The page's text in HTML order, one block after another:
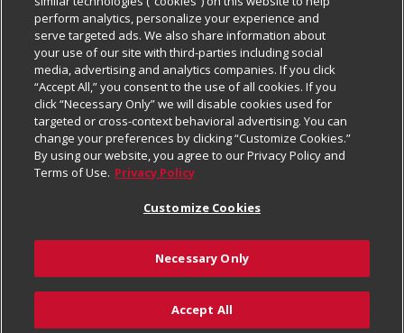
Careers
Charitable Foundation
Newsroom
Product Recalls
Real Estate
Welcome
Where Else Campaign
Business & Community HQ
Contact Us
Digital Coupon
Frequently Asked Questions
Promotions & Offers
Tax Exemption Application
Safety Data Sheets
Cage Free Egg Policy
Cookie Policy
Do Not Sell My Personal Information
Privacy Policy
Website Accessibility Statement
Terms & Conditions
Customize Cookies
Follow Us
Download Our Apps
© 2026
perform analytics, personalize your experience and
serve targeted ads. We also share information about
your use of our site with third-parties including social
media, advertising and analytics companies. If you click
“Accept All,” you consent to the use of all cookies. If you
click “Necessary Only” we will disable cookies used for
targeted or cross-context behavioral advertising. You can
change your preferences by clicking “Customize Cookies.”
By using our website, you agree to our Privacy Policy and
Terms of Use. Privacy Policy
Customize Cookies
Necessary Only
Accept All